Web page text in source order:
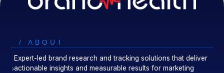
/ ABOUT
Expert-led brand research and tracking solutions that deliver
actionable insights and measurable results for marketing